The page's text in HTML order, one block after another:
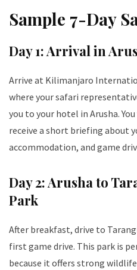
Sample 7-Day
Day 1: Arrival in
Arrive at Kilimanjaro
where your safari
you to your hotel in Arusha.
receive a short briefing about
accommodation, and game
Day 2: Arusha to
Park
After breakfast, drive to
first game drive. This park is
because it offers strong